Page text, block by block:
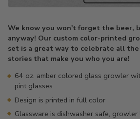
to
your
cart
We know you won't forget the beer,
anyway! Our custom color-printed
set is a great way to celebrate all
stories that make you who you are!
64 oz. amber colored glass growler
pint glasses
Design is printed in full color
Glassware is dishwasher safe,